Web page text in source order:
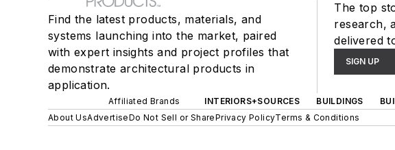
Find the latest products, materials, and
systems launching into the market, paired
with expert insights and project profiles that
demonstrate architectural products in
application.
The top
research,
delivered
SIGN UP
Affiliated Brands INTERIORS+SOURCES BUILDINGS
About UsAdvertiseDo Not Sell or SharePrivacy PolicyTerms & Conditions